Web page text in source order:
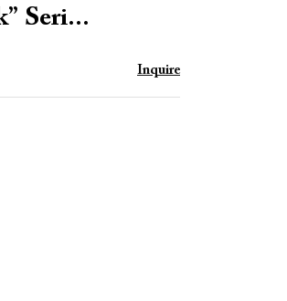
Seri...
Inquire